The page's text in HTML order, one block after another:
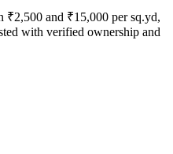
₹2,500 and ₹15,000 per sq.yd,
with verified ownership and